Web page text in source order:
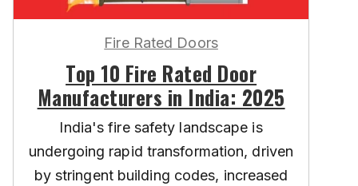
Fire Rated Doors
Top 10 Fire Rated Door
Manufacturers in India: 2025
India's fire safety landscape is
undergoing rapid transformation, driven
by stringent building codes, increased